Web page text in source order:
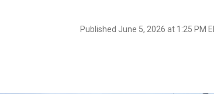
Published June 5, 2026 at 1:25 PM